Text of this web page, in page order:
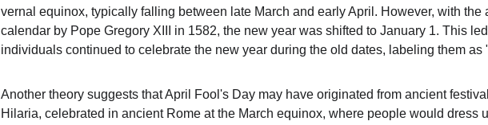
vernal equinox, typically falling between late March and early April. However, with the
calendar by Pope Gregory XIII in 1582, the new year was shifted to January 1. This
individuals continued to celebrate the new year during the old dates, labeling them as
Another theory suggests that April Fool's Day may have originated from ancient
Hilaria, celebrated in ancient Rome at the March equinox, where people would dress